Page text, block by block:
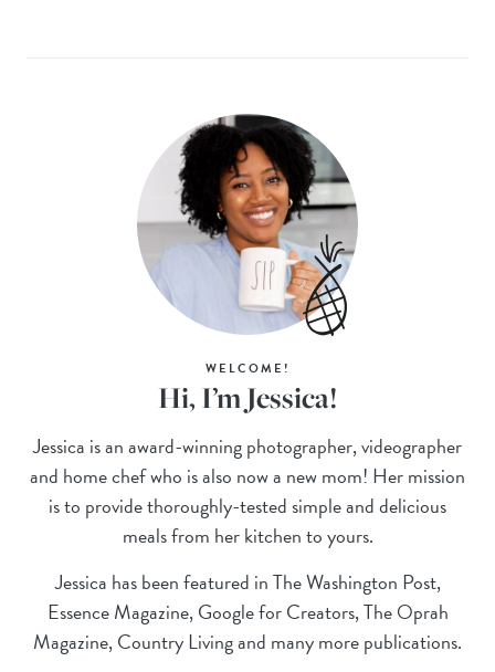
WELCOME!
Hi, I’m Jessica!
Jessica is an award-winning photographer, videographer
and home chef who is also now a new mom! Her mission
is to provide thoroughly-tested simple and delicious
meals from her kitchen to yours.
Jessica has been featured in The Washington Post,
Essence Magazine, Google for Creators, The Oprah
Magazine, Country Living and many more publications.